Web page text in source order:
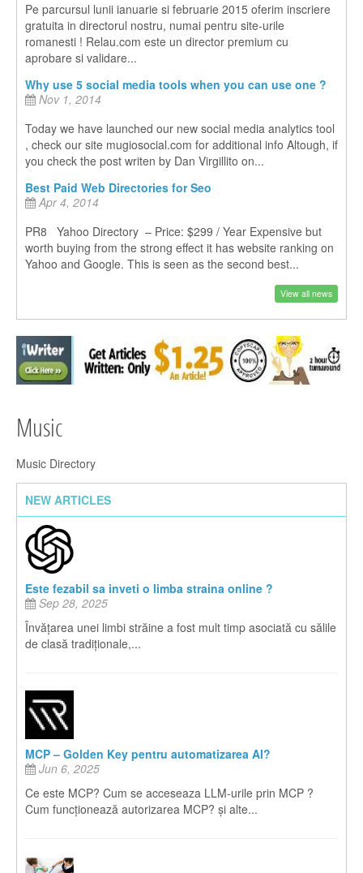
Pe parcursul lunii ianuarie si februarie 2015 oferim inscriere
gratuita in directorul nostru, numai pentru site-urile
romanesti ! Relau.com este un director premium cu
aprobare si validare...
Why use 5 social media tools when you can use one ?
Nov 1, 2014
Today we have launched our new social media analytics tool
, check our site mugiosocial.com for additional info Altough, if
you check the post writen by Dan Virgillito on...
Best Paid Web Directories for Seo
Apr 4, 2014
PR8 Yahoo Directory – Price: $299 / Year Expensive but
worth buying from the strong effect it has website ranking on
Yahoo and Google. This is seen as the second best...
View all news
Music
Music Directory
NEW ARTICLES
Este fezabil sa inveti o limba straina online ?
Sep 28, 2025
Învățarea unei limbi străine a fost mult timp asociată cu sălile
de clasă tradiționale,...
MCP – Golden Key pentru automatizarea AI?
Jun 6, 2025
Ce este MCP? Cum se acceseaza LLM-urile prin MCP ?
Cum funcționează autorizarea MCP? și alte...